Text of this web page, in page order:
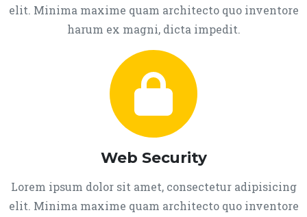
elit. Minima maxime quam architecto quo inventore
harum ex magni, dicta impedit.
Web Security
Lorem ipsum dolor sit amet, consectetur adipisicing
elit. Minima maxime quam architecto quo inventore